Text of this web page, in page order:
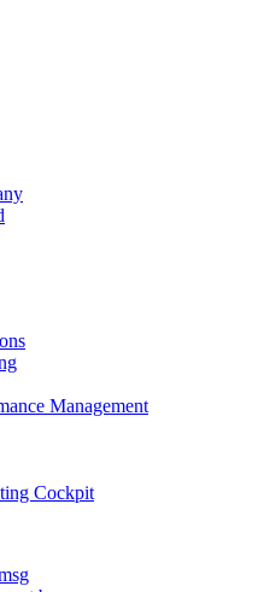
Management
Cockpit